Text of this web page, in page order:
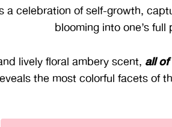
a celebration of self-growth,
blooming into one’s full
lively floral ambery scent, all of
the most colorful facets of